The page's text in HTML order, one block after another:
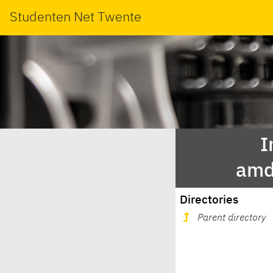
Studenten Net Twente
Directories
Parent directory